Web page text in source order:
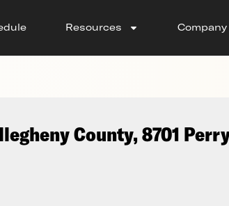
Resources Company
County, 8701